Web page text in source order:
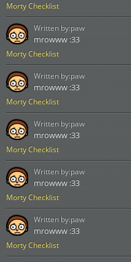
Morty Checklist
Morty Checklist
mrowww :33
Written by:paw
Morty Checklist
mrowww :33
Written by:paw
Morty Checklist
mrowww :33
Written by:paw
Morty Checklist
mrowww :33
Written by:paw
Morty Checklist
mrowww :33
Written by:paw